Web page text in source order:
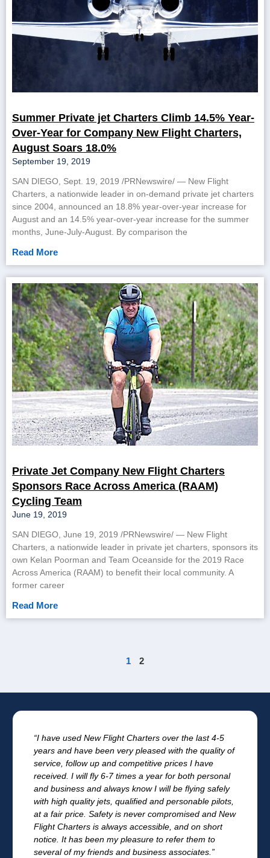
Summer Private jet Charters Climb 14.5% Year-
Over-Year for Company New Flight Charters,
August Soars 18.0%
September 19, 2019
SAN DIEGO, Sept. 19, 2019 /PRNewswire/ — New Flight
Charters, a nationwide leader in on-demand private jet charters
since 2004, announced an 18.8% year-over-year increase for
August and an 14.5% year-over-year increase for the summer
months, June-July-August. By comparison the
Read More
Private Jet Company New Flight Charters
Sponsors Race Across America (RAAM)
Cycling Team
June 19, 2019
SAN DIEGO, June 19, 2019 /PRNewswire/ — New Flight
Charters, a nationwide leader in private jet charters, sponsors its
own Kelan Poorman and Team Oceanside for the 2019 Race
Across America (RAAM) to benefit their local community. A
former career
Read More
1 2
“I have used New Flight Charters over the last 4-5
years and have been very pleased with the quality of
service, follow up and competitive prices I have
received. I will fly 6-7 times a year for both personal
and business and always know I will be flying safely
with high quality jets, qualified and personable pilots,
at a fair price. Safety is never compromised and New
Flight Charters is always accessible, and on short
notice. It has been my pleasure to refer them to
several of my friends and business associates.”